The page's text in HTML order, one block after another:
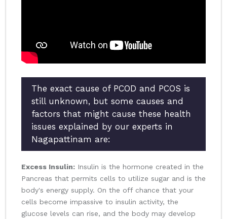
The exact cause of PCOD and PCOS is
still unknown, but some causes and
factors that might cause these health
issues explained by our experts in
Nagapattinam are:
Excess Insulin: Insulin is the hormone created in the
Pancreas that permits cells to utilize sugar and is the
body's energy supply. On the off chance that your
cells become impassive to insulin activity, the
glucose levels can rise, and the body may develop